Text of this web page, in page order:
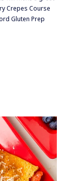
Crepes Course
Gluten Prep